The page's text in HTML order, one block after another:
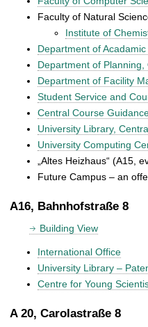
Faculty of Natural
Institute of
Department of
Department of
Department of Facility
Student Service and
Central Course
University Library,
University Computing
„Altes Heizhaus“ (A15,
Future Campus – an
A16, Bahnhofstraße 8
Building View
International Office
University Library –
Centre for Young
A 20, Carolastraße 8